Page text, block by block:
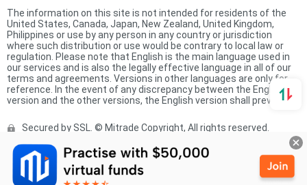
The information on this site is not intended for residents of the
United States, Canada, Japan, New Zealand, United Kingdom,
Philippines or use by any person in any country or jurisdiction
where such distribution or use would be contrary to local law or
regulation. Please note that English is the main language used in
our services and is also the legally effective language in all of our
terms and agreements. Versions in other languages are only for
reference. In the event of any discrepancy between the English
version and the other versions, the English version shall prevail.
Secured by SSL. © Mitrade Copyright, All rights reserved.
Complaints Procedure Privacy Policy
Product Sheet
Risk Disclosure Statement
Client Agreement